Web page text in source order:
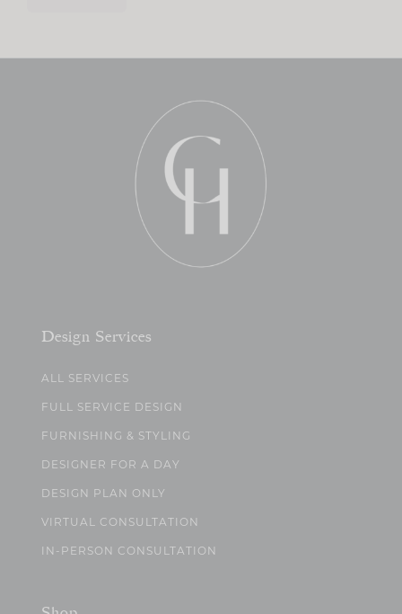
Design Services
ALL SERVICES
FULL SERVICE DESIGN
FURNISHING & STYLING
DESIGNER FOR A DAY
DESIGN PLAN ONLY
VIRTUAL CONSULTATION
IN-PERSON CONSULTATION